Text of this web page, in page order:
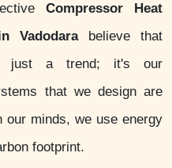
Compressor Heat
Vadodarabelieve that
just a trend; it's our
that we design are
our minds, we use energy
footprint.